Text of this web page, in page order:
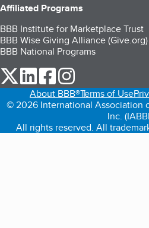
Affiliated Programs
BBB Institute for Marketplace Trust
BBB Wise Giving Alliance (Give.org)
BBB National Programs
our Twitter (opens in a new tab)
our LinkedIn (opens in a
our Facebook (opens
About BBB®Terms of Use
© 2026 International Association
Inc.
All rights reserved. All